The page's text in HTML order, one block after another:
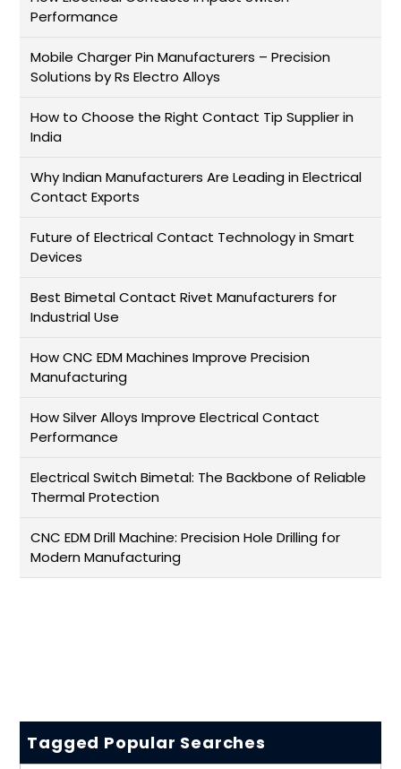
Performance
Mobile Charger Pin Manufacturers – Precision
Solutions by Rs Electro Alloys
How to Choose the Right Contact Tip Supplier in
India
Why Indian Manufacturers Are Leading in Electrical
Contact Exports
Future of Electrical Contact Technology in Smart
Devices
Best Bimetal Contact Rivet Manufacturers for
Industrial Use
How CNC EDM Machines Improve Precision
Manufacturing
How Silver Alloys Improve Electrical Contact
Performance
Electrical Switch Bimetal: The Backbone of Reliable
Thermal Protection
CNC EDM Drill Machine: Precision Hole Drilling for
Modern Manufacturing
Tagged Popular Searches